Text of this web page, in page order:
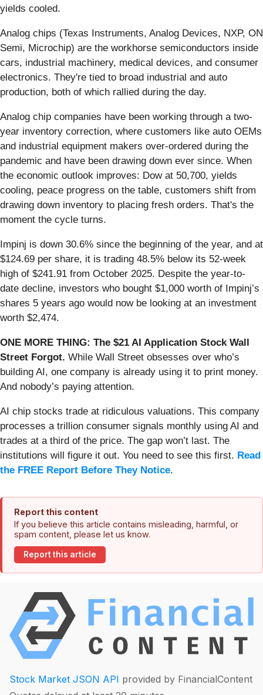
yields cooled.
Analog chips (Texas Instruments, Analog Devices, NXP, ON
Semi, Microchip) are the workhorse semiconductors inside
cars, industrial machinery, medical devices, and consumer
electronics. They're tied to broad industrial and auto
production, both of which rallied during the day.
Analog chip companies have been working through a two-
year inventory correction, where customers like auto OEMs
and industrial equipment makers over-ordered during the
pandemic and have been drawing down ever since. When
the economic outlook improves: Dow at 50,700, yields
cooling, peace progress on the table, customers shift from
drawing down inventory to placing fresh orders. That's the
moment the cycle turns.
Impinj is down 30.6% since the beginning of the year, and at
$124.69 per share, it is trading 48.5% below its 52-week
high of $241.91 from October 2025. Despite the year-to-
date decline, investors who bought $1,000 worth of Impinj’s
shares 5 years ago would now be looking at an investment
worth $2,474.
ONE MORE THING: The $21 AI Application Stock Wall
Street Forgot. While Wall Street obsesses over who’s
building AI, one company is already using it to print money.
And nobody’s paying attention.
AI chip stocks trade at ridiculous valuations. This company
processes a trillion consumer signals monthly using AI and
trades at a third of the price. The gap won’t last. The
institutions will figure it out. You need to see this first. Read
the FREE Report Before They Notice.
Report this content
If you believe this article contains misleading, harmful, or
spam content, please let us know.
Report this article
Stock Market JSON API provided by FinancialContent